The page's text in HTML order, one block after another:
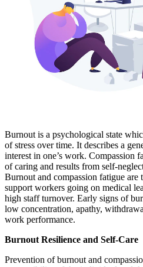
Burnout is a psychological state
of stress over time. It describes a
interest in one’s work. Compassion
of caring and results from self-
Burnout and compassion fatigue are
support workers going on medical
high staff turnover. Early signs of
low concentration, apathy,
work performance.
Burnout Resilience and Self-Care
Prevention of burnout and